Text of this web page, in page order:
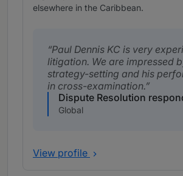
elsewhere in the Caribbean.
Paul Dennis KC is very
litigation. We are impressed
strategy-setting and his
in cross-examination.
Dispute Resolution
Global
View profile